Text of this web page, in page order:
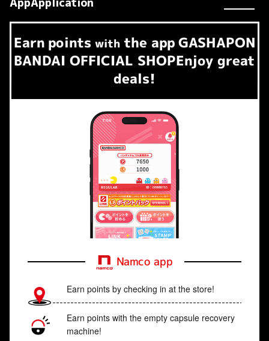
Earn​ ​ points with the app GASHAPON
BANDAI OFFICIAL SHOPEnjoy great
deals!
Namco app
Earn points by checking in at the store!
Earn points with the empty capsule recovery
machine!